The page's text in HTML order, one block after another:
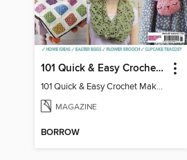
101 Quick & Easy Crochet Makes
101 Quick & Easy Crochet Makes 2016
MAGAZINE
BORROW